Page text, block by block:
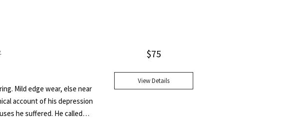
Mild edge wear, else near
account of his depression
he suffered. He called
$75
View Details